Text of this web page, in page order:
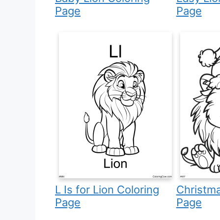
Page
Page
L Is for Lion Coloring
Page
Page